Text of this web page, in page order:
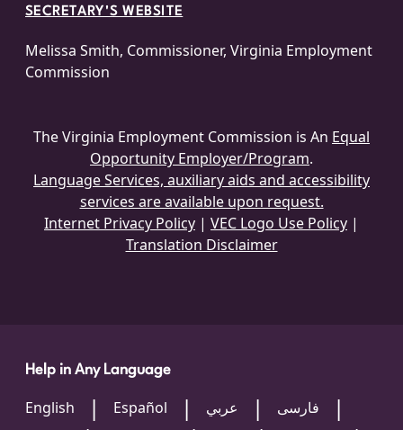
SECRETARY'S WEBSITE
Melissa Smith, Commissioner, Virginia Employment
Commission
The Virginia Employment Commission is An Equal
Opportunity Employer/Program.
Language Services, auxiliary aids and accessibility
services are available upon request.
Internet Privacy Policy | VEC Logo Use Policy |
Translation Disclaimer
Help in Any Language
English Español عربي
فارسی